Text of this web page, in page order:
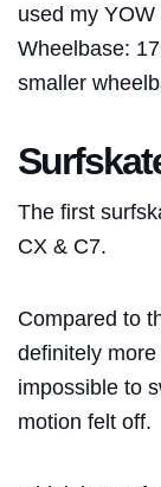
used my
Wheelbase:
smaller
The first
CX & C7.
Compared to
definitely
impossible to
motion felt off.